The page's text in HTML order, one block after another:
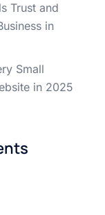
Trust and
in
Small
in 2025